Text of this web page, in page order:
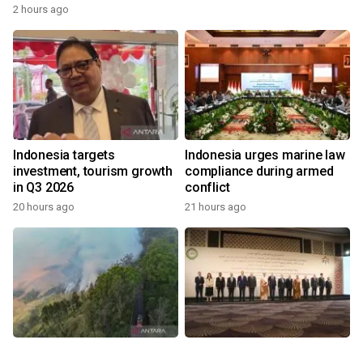
2 hours ago
Indonesia targets
investment, tourism growth
in Q3 2026
20 hours ago
Indonesia urges marine law
compliance during armed
conflict
21 hours ago